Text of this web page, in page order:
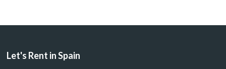
Let's Rent in Spain